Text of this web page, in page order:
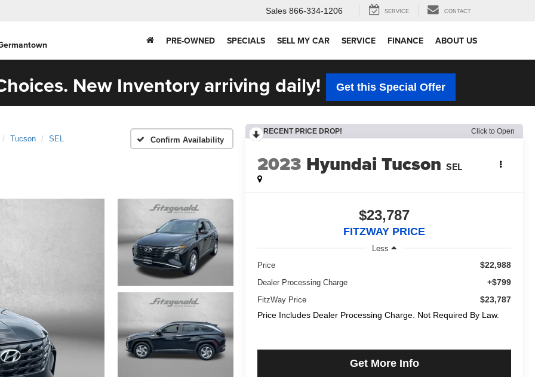
Sales 866-334-1206 SERVICE CONTACT
PRE-OWNED SPECIALS SELL MY CAR SERVICE FINANCE ABOUT US
New Inventory arriving daily! Get this Special Offer
Tucson SEL Confirm Availability
RECENT PRICE DROP! Click to Open
2023 Hyundai Tucson SEL
$23,787
FITZWAY PRICE
Less
Price
$22,988
Dealer Processing Charge +$799
FitzWay Price
$23,787
Price Includes Dealer Processing Charge. Not Required By Law.
Get More Info